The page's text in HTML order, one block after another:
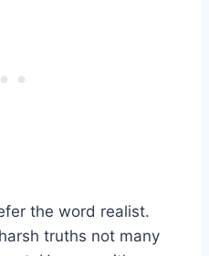
the word realist.
truths not many